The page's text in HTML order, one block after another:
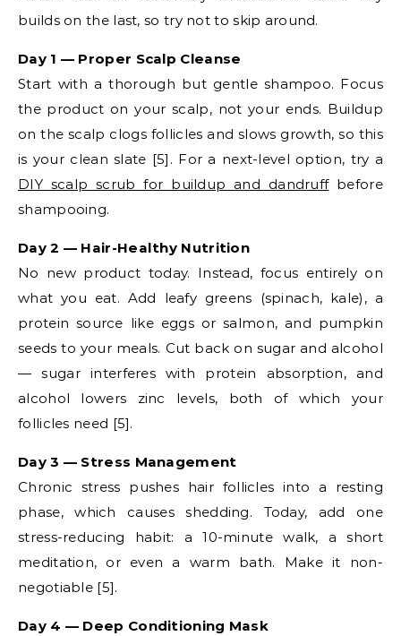
builds on the last, so try not to skip around.
Day 1 — Proper Scalp Cleanse
Start with a thorough but gentle shampoo. Focus
the product on your scalp, not your ends. Buildup
on the scalp clogs follicles and slows growth, so this
is your clean slate [5]. For a next-level option, try a
DIY scalp scrub for buildup and dandruffbefore
shampooing.
Day 2 — Hair-Healthy Nutrition
No new product today. Instead, focus entirely on
what you eat. Add leafy greens (spinach, kale), a
protein source like eggs or salmon, and pumpkin
seeds to your meals. Cut back on sugar and alcohol
— sugar interferes with protein absorption, and
alcohol lowers zinc levels, both of which your
follicles need [5].
Day 3 — Stress Management
Chronic stress pushes hair follicles into a resting
phase, which causes shedding. Today, add one
stress-reducing habit: a 10-minute walk, a short
meditation, or even a warm bath. Make it non-
negotiable [5].
Day 4 — Deep Conditioning Mask